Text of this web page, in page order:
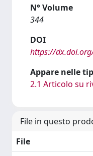
N° Volume
344
DOI
https://
Appare nelle
2.1 Articolo su
File in questo
File